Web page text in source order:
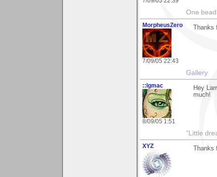
One
MorpheusZero
7/09/05 22:43
Thanks
Gallery
::lgmac
8/09/05 1:51
Hey
much!
"Little
XYZ Thanks